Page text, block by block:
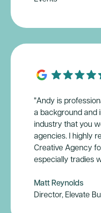
"Andy is
a background and
industry that you
agencies. I highly
Creative Agency
especially tradies
Matt Reynolds
Director, Elevate